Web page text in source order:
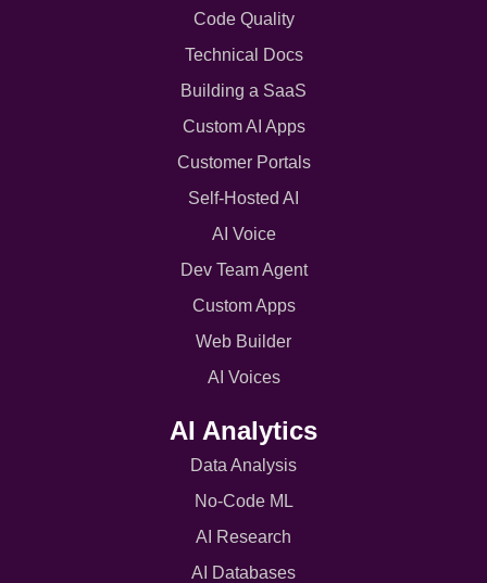
Code Quality
Technical Docs
Building a SaaS
Custom AI Apps
Customer Portals
Self-Hosted AI
AI Voice
Dev Team Agent
Custom Apps
Web Builder
AI Voices
AI Analytics
Data Analysis
No-Code ML
AI Research
AI Databases